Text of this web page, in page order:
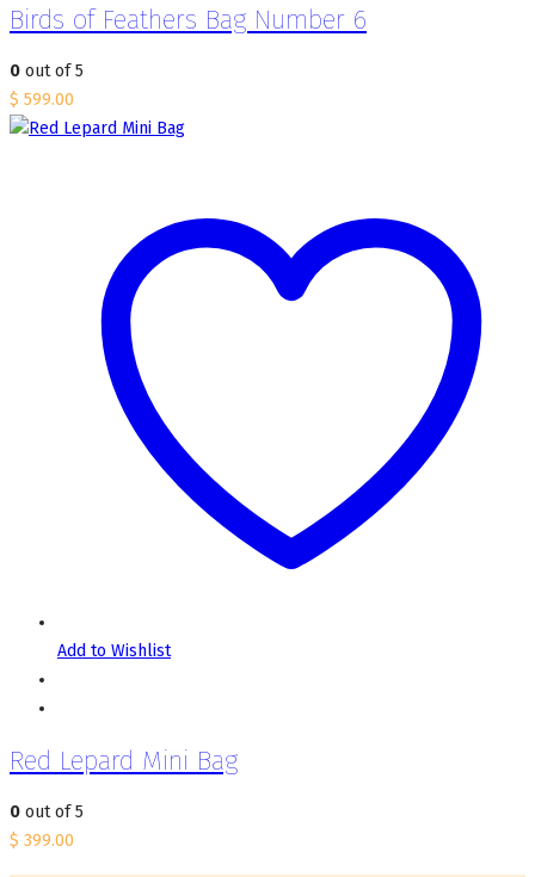
Birds of Feathers Bag Number 6
0 out of 5
$ 599.00
Add to Wishlist
Red Lepard Mini Bag
0 out of 5
$ 399.00